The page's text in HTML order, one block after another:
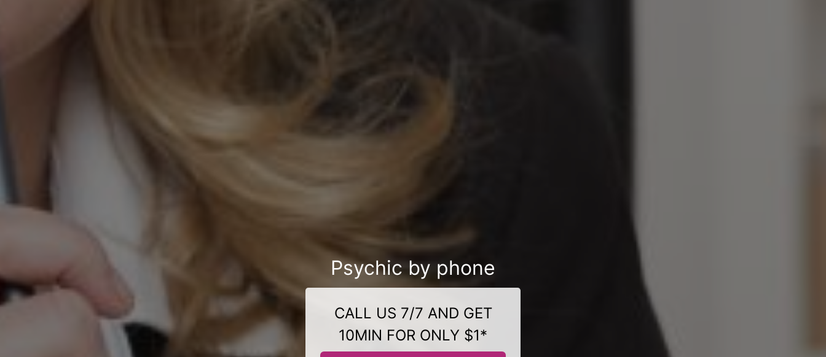
Psychic by phone
CALL US 7/7 AND GET
10MIN FOR ONLY $1*